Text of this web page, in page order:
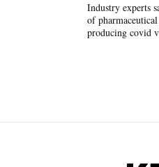
Industry experts
of
producing covid